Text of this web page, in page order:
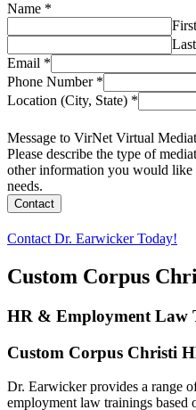
Name *
First
Last
Email *
Phone Number *
Location (City, State) *
Message to VirNet Virtual
Please describe the type of
other information you would
needs.
Contact
Contact Dr. Earwicker Today!
Custom Corpus
HR & Employment Law
Custom Corpus Christi
Dr. Earwicker provides a range
employment law trainings based